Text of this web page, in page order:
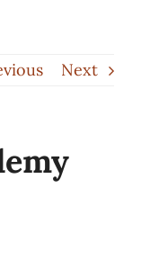
Next